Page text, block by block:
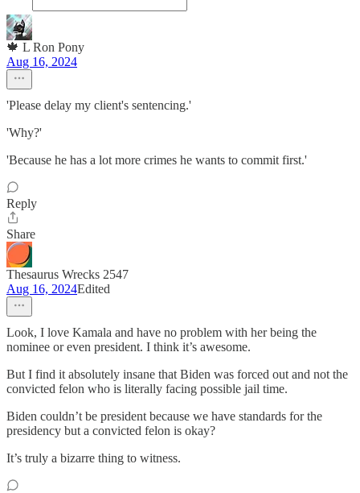
🍁 L Ron Pony
Aug 16, 2024
'Please delay my client's sentencing.'
'Why?'
'Because he has a lot more crimes he wants to commit first.'
Reply
Share
Thesaurus Wrecks 2547
Aug 16, 2024Edited
Look, I love Kamala and have no problem with her being the
nominee or even president. I think it’s awesome.
But I find it absolutely insane that Biden was forced out and not the
convicted felon who is literally facing possible jail time.
Biden couldn’t be president because we have standards for the
presidency but a convicted felon is okay?
It’s truly a bizarre thing to witness.